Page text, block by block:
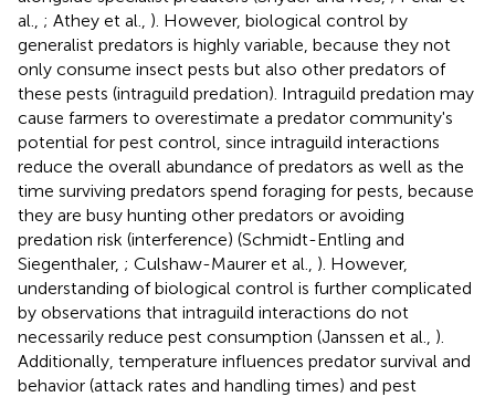
al., ; Athey et al., ). However, biological control by
generalist predators is highly variable, because they not
only consume insect pests but also other predators of
these pests (intraguild predation). Intraguild predation may
cause farmers to overestimate a predator community's
potential for pest control, since intraguild interactions
reduce the overall abundance of predators as well as the
time surviving predators spend foraging for pests, because
they are busy hunting other predators or avoiding
predation risk (interference) (Schmidt-Entling and
Siegenthaler, ; Culshaw-Maurer et al., ). However,
understanding of biological control is further complicated
by observations that intraguild interactions do not
necessarily reduce pest consumption (Janssen et al., ).
Additionally, temperature influences predator survival and
behavior (attack rates and handling times) and pest